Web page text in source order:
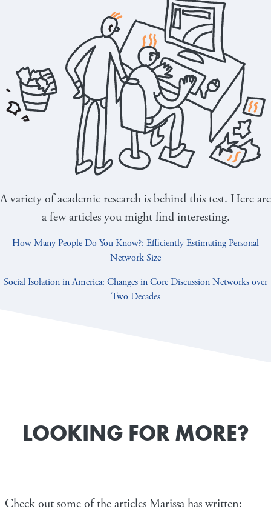
A variety of academic research is behind this test. Here are
a few articles you might find interesting.
How Many People Do You Know?: Efficiently Estimating Personal
Network Size
Social Isolation in America: Changes in Core Discussion Networks over
Two Decades
LOOKING FOR MORE?
Check out some of the articles Marissa has written: